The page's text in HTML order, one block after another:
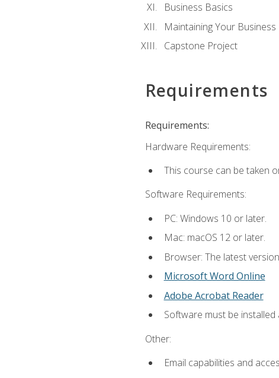
Business Basics
Maintaining Your Business
Capstone Project
Requirements
Requirements:
Hardware Requirements:
This course can be taken
Software Requirements:
PC: Windows 10 or later.
Mac: macOS 12 or later.
Browser: The latest
Microsoft Word Online
Adobe Acrobat Reader
Software must be
Other:
Email capabilities and